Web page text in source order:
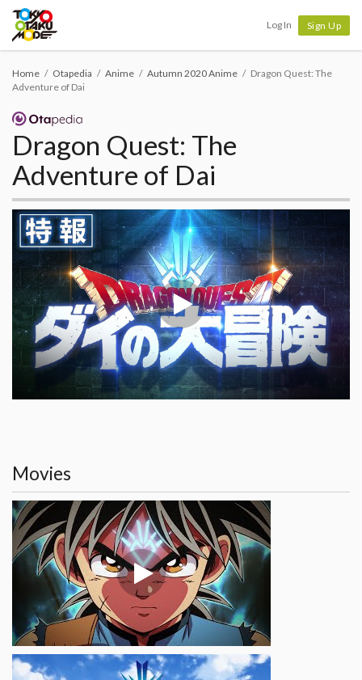
Log In Sign Up
Home Otapedia Anime Autumn 2020 Anime
Dragon Quest: The
Adventure of Dai
Dragon Quest: The
Adventure of Dai
Movies